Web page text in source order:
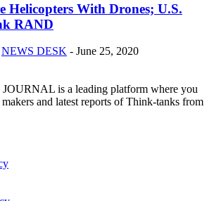
Helicopters With Drones; U.S.
RAND
NEWS DESK - June 25, 2020
is a leading platform where you
and latest reports of Think-tanks from